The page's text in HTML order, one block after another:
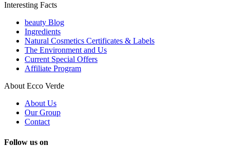
Interesting Facts
beauty Blog
Ingredients
Natural Cosmetics Certificates & Labels
The Environment and Us
Current Special Offers
Affiliate Program
About Ecco Verde
About Us
Our Group
Contact
Follow us on